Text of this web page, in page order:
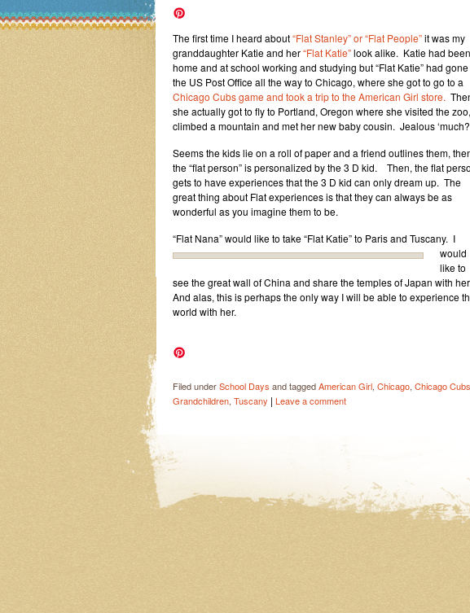
The first time I heard about“Flat Stanley” or “Flat People”it was my
granddaughter Katie and her“Flat Katie”look alike. Katie had
home and at school working and studying but “Flat Katie” had
the US Post Office all the way to Chicago, where she got to go to a
Chicago Cubs game and took a trip to the American Girl store.
she actually got to fly to Portland, Oregon where she visited the zoo,
climbed a mountain and met her new baby cousin. Jealous ‘much?
Seems the kids lie on a roll of paper and a friend outlines them,
the “flat person” is personalized by the 3 D kid. Then, the flat
gets to have experiences that the 3 D kid can only dream up. The
great thing about Flat experiences is that they can always be as
wonderful as you imagine them to be.
“Flat Nana” would like to take “Flat Katie” to Paris and Tuscany. I
would
like to
see the great wall of China and share the temples of Japan with her.
And alas, this is perhaps the only way I will be able to experience
world with her.
Filed underSchool Days and taggedAmerican Girl, Chicago, Chicago Cubs
Grandchildren, Tuscany | Leave a comment